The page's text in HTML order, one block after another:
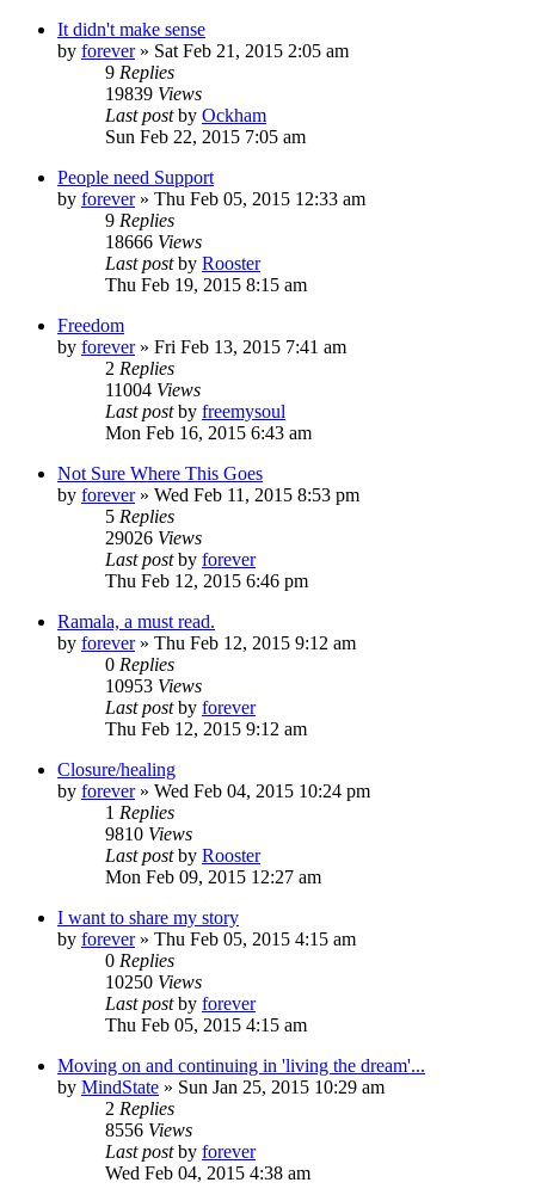
It didn't make sense
by forever» Sat Feb 21, 2015 2:05 am
9 Replies
19839 Views
Last postby Ockham
Sun Feb 22, 2015 7:05 am
People need Support
by forever» Thu Feb 05, 2015 12:33 am
9 Replies
18666 Views
Last postby Rooster
Thu Feb 19, 2015 8:15 am
Freedom
by forever» Fri Feb 13, 2015 7:41 am
2 Replies
11004 Views
Last postby freemysoul
Mon Feb 16, 2015 6:43 am
Not Sure Where This Goes
by forever» Wed Feb 11, 2015 8:53 pm
5 Replies
29026 Views
Last postby forever
Thu Feb 12, 2015 6:46 pm
Ramala, a must read.
by forever» Thu Feb 12, 2015 9:12 am
0 Replies
10953 Views
Last postby forever
Thu Feb 12, 2015 9:12 am
Closure/healing
by forever» Wed Feb 04, 2015 10:24 pm
1 Replies
9810 Views
Last postby Rooster
Mon Feb 09, 2015 12:27 am
I want to share my story
by forever» Thu Feb 05, 2015 4:15 am
0 Replies
10250 Views
Last postby forever
Thu Feb 05, 2015 4:15 am
Moving on and continuing in 'living the dream'...
by MindState » Sun Jan 25, 2015 10:29 am
2 Replies
8556 Views
Last postby forever
Wed Feb 04, 2015 4:38 am